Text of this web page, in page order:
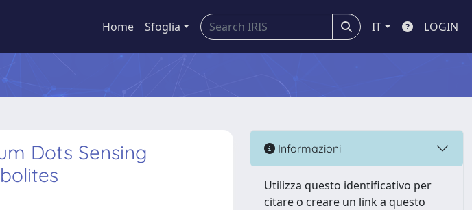
Home Sfoglia IT LOGIN
Dots Sensing
Informazioni
Utilizza questo identificativo per
citare o creare un link a questo